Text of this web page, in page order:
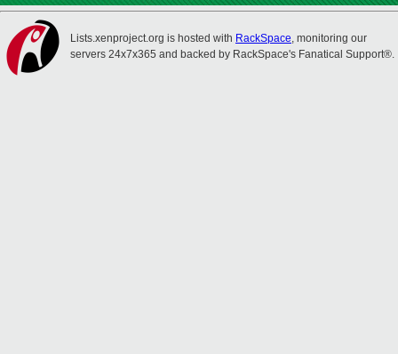
Lists.xenproject.org is hosted with RackSpace, monitoring our
servers 24x7x365 and backed by RackSpace's Fanatical Support®.